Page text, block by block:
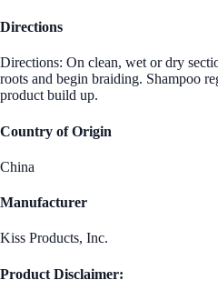
Directions
Directions: On clean, wet or dry
roots and begin braiding. Shampoo
product build up.
Country of Origin
China
Manufacturer
Kiss Products, Inc.
Product Disclaimer: